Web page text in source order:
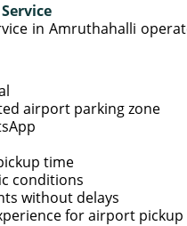
in Amruthahalli
airport parking zone
time
conditions
without delays
for airport